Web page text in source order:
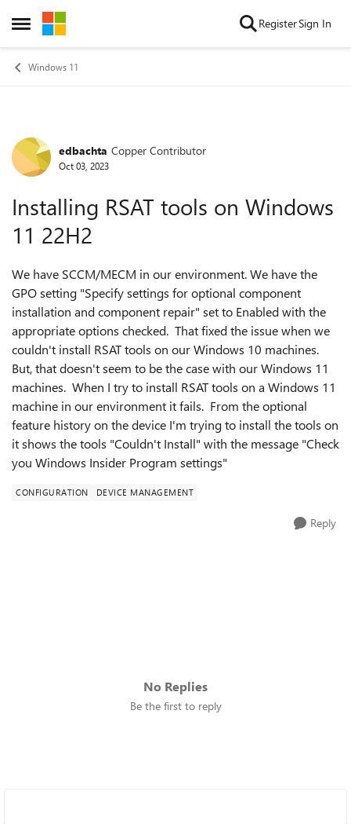
Open Side Menu
Skip to content RegisterSign In
Windows 11
Forum Discussion
edbachta Copper Contributor
Oct 03, 2023
Installing RSAT tools on Windows
11 22H2
We have SCCM/MECM in our environment. We have the
GPO setting "Specify settings for optional component
installation and component repair" set to Enabled with the
appropriate options checked. That fixed the issue when we
couldn't install RSAT tools on our Windows 10 machines.
But, that doesn't seem to be the case with our Windows 11
machines. When I try to install RSAT tools on a Windows 11
machine in our environment it fails. From the optional
feature history on the device I'm trying to install the tools on
it shows the tools "Couldn't Install" with the message "Check
you Windows Insider Program settings"
CONFIGURATION DEVICE MANAGEMENT
Reply
No Replies
Be the first to reply